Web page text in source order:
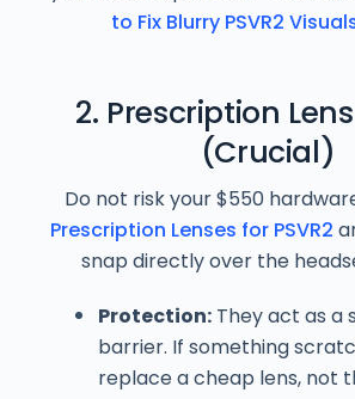
to Fix Blurry PSVR2
2. Prescription
(Crucial)
Do not risk your $550
Prescription Lenses for PSVR2
snap directly over the
Protection:They act as a
barrier. If something
replace a cheap lens, not